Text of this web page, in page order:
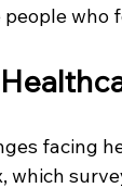
who
facing
which